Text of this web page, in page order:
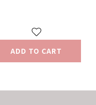
ADD TO CART